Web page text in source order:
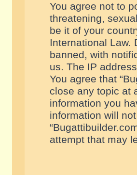
You agree not to
threatening,
be it of your
International Law.
banned, with
us. The IP
You agree that
close any topic at
information you
information will
attempt that may